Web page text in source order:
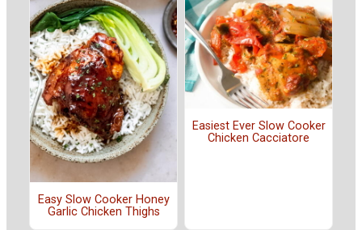
Easy Slow Cooker Honey
Garlic Chicken Thighs
Easiest Ever Slow Cooker
Chicken Cacciatore